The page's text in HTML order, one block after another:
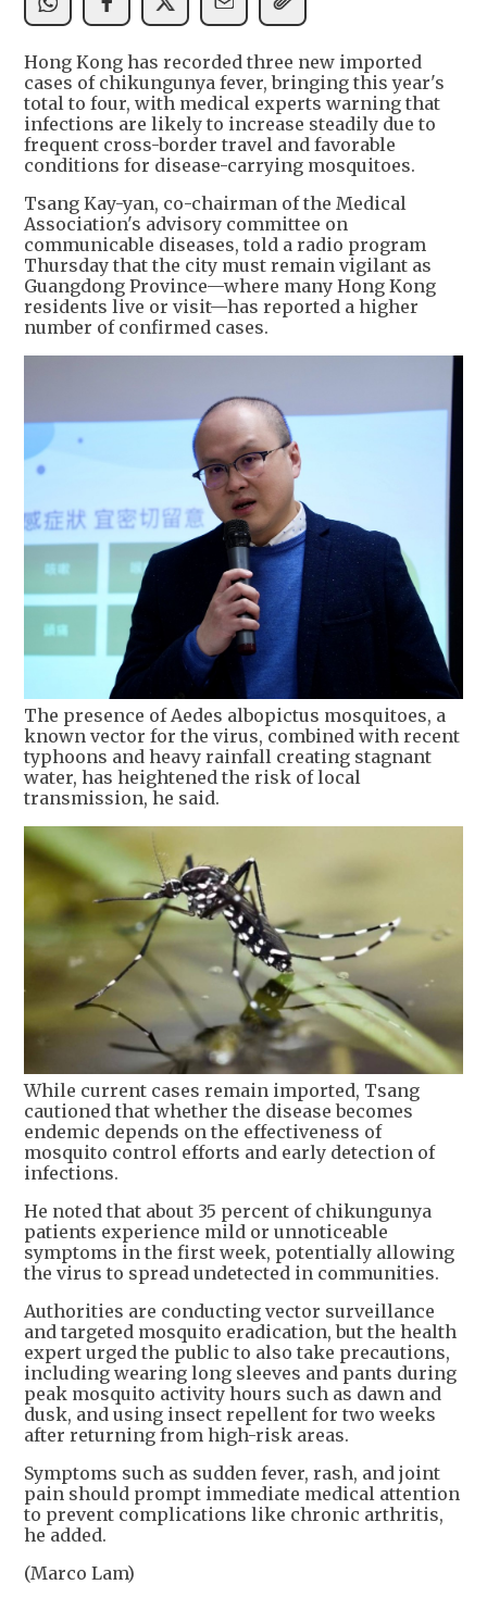
Hong Kong has recorded three new imported
cases of chikungunya fever, bringing this year's
total to four, with medical experts warning that
infections are likely to increase steadily due to
frequent cross-border travel and favorable
conditions for disease-carrying mosquitoes.
Tsang Kay-yan, co-chairman of the Medical
Association's advisory committee on
communicable diseases, told a radio program
Thursday that the city must remain vigilant as
Guangdong Province—where many Hong Kong
residents live or visit—has reported a higher
number of confirmed cases.
The presence of Aedes albopictus mosquitoes, a
known vector for the virus, combined with recent
typhoons and heavy rainfall creating stagnant
water, has heightened the risk of local
transmission, he said.
While current cases remain imported, Tsang
cautioned that whether the disease becomes
endemic depends on the effectiveness of
mosquito control efforts and early detection of
infections.
He noted that about 35 percent of chikungunya
patients experience mild or unnoticeable
symptoms in the first week, potentially allowing
the virus to spread undetected in communities.
Authorities are conducting vector surveillance
and targeted mosquito eradication, but the health
expert urged the public to also take precautions,
including wearing long sleeves and pants during
peak mosquito activity hours such as dawn and
dusk, and using insect repellent for two weeks
after returning from high-risk areas.
Symptoms such as sudden fever, rash, and joint
pain should prompt immediate medical attention
to prevent complications like chronic arthritis,
he added.
(Marco Lam)